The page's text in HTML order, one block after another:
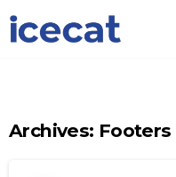
Archives: Footers